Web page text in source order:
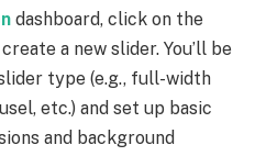
dashboard, click on the
a new slider. You’ll be
type (e.g., full-width
etc.) and set up basic
and background